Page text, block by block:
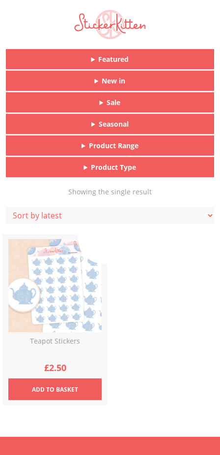
Featured
New in
Sale
Seasonal
Product Range
Product Type
Showing the single result
Teapot Stickers
£2.50
ADDTO BASKET